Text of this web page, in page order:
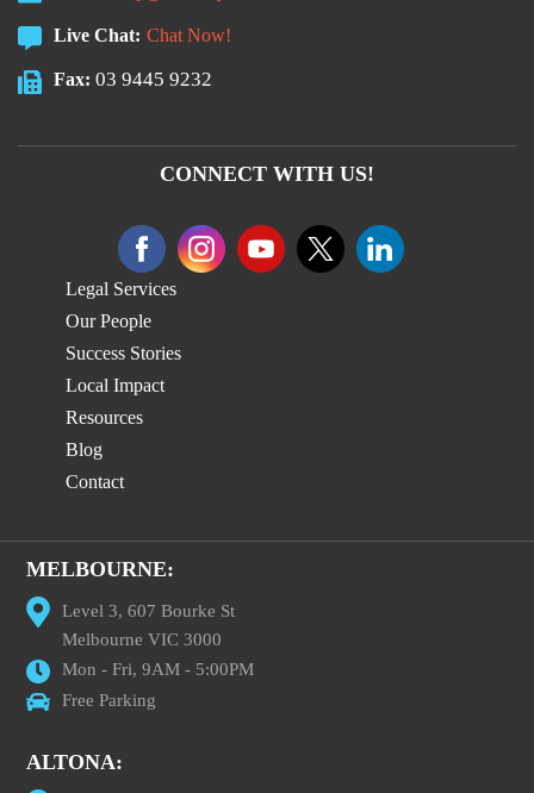
Live Chat: Chat Now!
Fax: 03 9445 9232
CONNECT WITH US!
Legal Services
Our People
Success Stories
Local Impact
Resources
Blog
Contact
MELBOURNE:
Level 3, 607 Bourke St
Melbourne VIC 3000
Mon - Fri, 9AM - 5:00PM
Free Parking
ALTONA: